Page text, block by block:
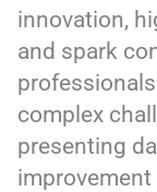
innovation,
and spark
complex
presenting